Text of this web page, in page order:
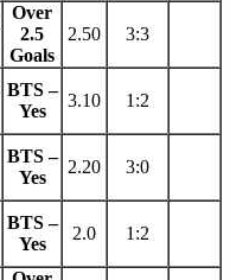
Over
2.5
Goals
2.50 3:3
BTS –
Yes
3.10 1:2
BTS –
Yes
2.20 3:0
BTS –
Yes
2.0 1:2